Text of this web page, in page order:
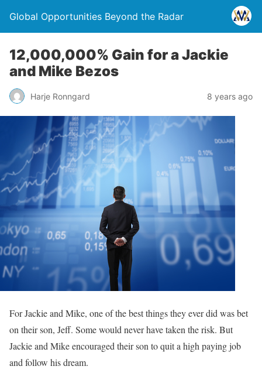
Global Opportunities Beyond the Radar
12,000,000% Gain for a Jackie
and Mike Bezos
Harje Ronngard 8 years ago
For Jackie and Mike, one of the best things they ever did was bet
on their son, Jeff. Some would never have taken the risk. But
Jackie and Mike encouraged their son to quit a high paying job
and follow his dream.